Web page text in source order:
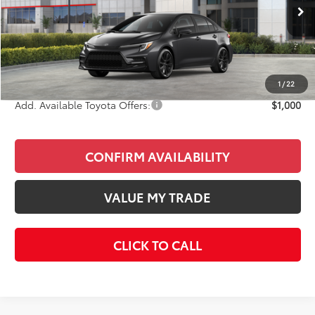
1 /22
In Stock Ext.
Total SRP
$27,557
Doc Fee
+$85
Final Price
$27,642
Add. Available Toyota Offers: $1,000
CONFIRM AVAILABILITY
VALUE MY TRADE
CLICK TO CALL